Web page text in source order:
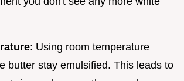
: Using room temperature
butter stay emulsified. This leads to